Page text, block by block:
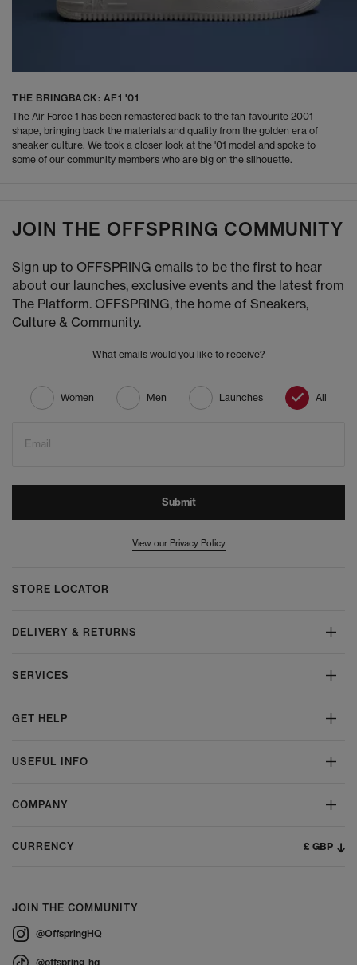
THE BRINGBACK: AF1 '01
The Air Force 1 has been remastered back to the fan-favourite 2001
shape, bringing back the materials and quality from the golden era of
sneaker culture. We took a closer look at the '01 model and spoke to
some of our community members who are big on the silhouette.
JOIN THE OFFSPRING COMMUNITY
Sign up to OFFSPRING emails to be the first to hear
about our launches, exclusive events and the latest from
The Platform. OFFSPRING, the home of Sneakers,
Culture & Community.
What emails would you like to receive?
Women Men Launches All
Email
Submit
View our Privacy Policy
STORE LOCATOR
DELIVERY & RETURNS
SERVICES
GET HELP
USEFUL INFO
COMPANY
CURRENCY £ GBP
JOIN THE COMMUNITY
@OffspringHQ
@offspring_hq